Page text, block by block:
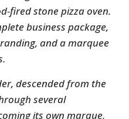
fired stone pizza oven.
business package,
and a marquee
descended from the
several
its own marque.